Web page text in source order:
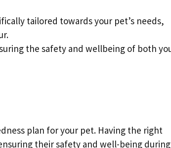
tailored towards your pet’s needs,
the safety and wellbeing of both
plan for your pet. Having the right
their safety and well-being during